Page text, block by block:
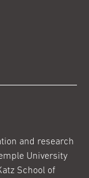
and research
University
School of